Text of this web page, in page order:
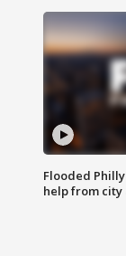
Flooded
help from